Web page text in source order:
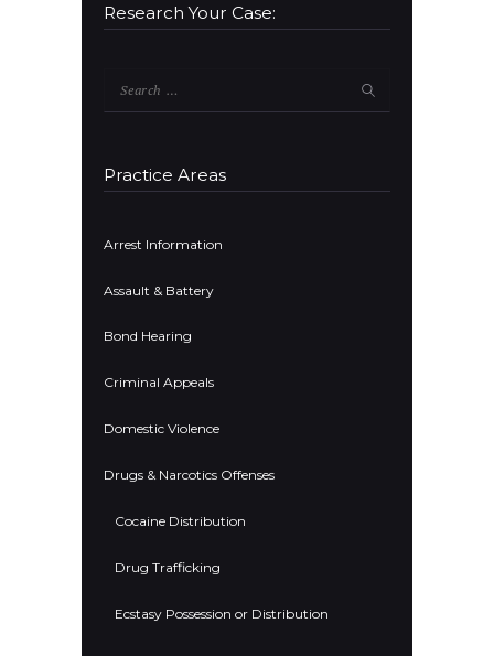
Research Your Case:
Practice Areas
Arrest Information
Assault & Battery
Bond Hearing
Criminal Appeals
Domestic Violence
Drugs & Narcotics Offenses
Cocaine Distribution
Drug Trafficking
Ecstasy Possession or Distribution